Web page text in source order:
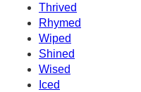
Thrived
Rhymed
Wiped
Shined
Wised
Iced